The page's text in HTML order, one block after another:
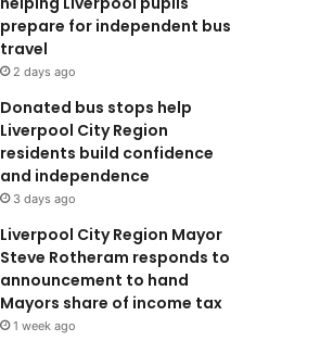
prepare for independent bus
travel
2 days ago
Donated bus stops help
Liverpool City Region
residents build confidence
and independence
3 days ago
Liverpool City Region Mayor
Steve Rotheram responds to
announcement to hand
Mayors share of income tax
1 week ago